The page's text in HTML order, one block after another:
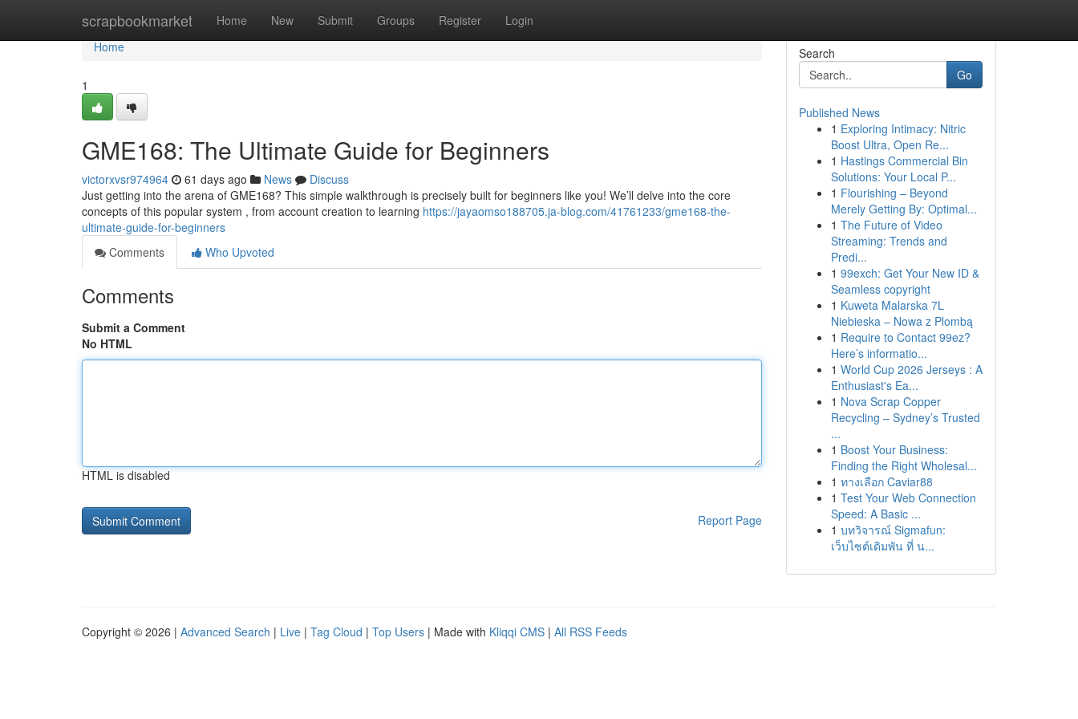
scrapbookmarket Home New Submit Groups Register Login
Home
Home
1
GME168: The Ultimate Guide for Beginners
victorxvsr974964 61 days ago News
Discuss
Just getting into the arena of GME168? This simple walkthrough is precisely built for beginners like you! We’ll delve into the core
concepts of this popular system , from account creation to learning https://jayaomso188705.ja-blog.com/41761233/gme168-the-
ultimate-guide-for-beginners
Comments
Who Upvoted
Comments
Submit a Comment
No HTML
HTML is disabled
Report Page
Search
Go
Published News
1 Exploring Intimacy: Nitric
Boost Ultra, Open Re...
1 Hastings Commercial Bin
Solutions: Your Local P...
1 Flourishing – Beyond
Merely Getting By: Optimal...
1 The Future of Video
Streaming: Trends and
Predi...
1 99exch: Get Your New ID &
Seamless copyright
1 Kuweta Malarska 7L
Niebieska – Nowa z Plombą
1 Require to Contact 99ez?
Here’s informatio...
1 World Cup 2026 Jerseys : A
Enthusiast's Ea...
1 Nova Scrap Copper
Recycling – Sydney’s Trusted
...
1 Boost Your Business:
Finding the Right Wholesal...
1 ทางเลือก Caviar88
1 Test Your Web Connection
Speed: A Basic ...
1 บทวิจารณ์ Sigmafun:
เว็บไซต์เดิมพัน ที่ น...
Copyright © 2026 | Advanced Search | Live | Tag Cloud | Top Users | Made with Kliqqi CMS | All RSS Feeds